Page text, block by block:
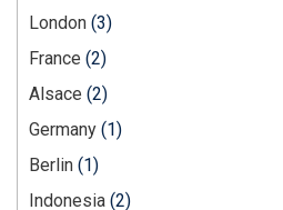
London (3)
France (2)
Alsace (2)
Germany (1)
Berlin (1)
Indonesia (2)